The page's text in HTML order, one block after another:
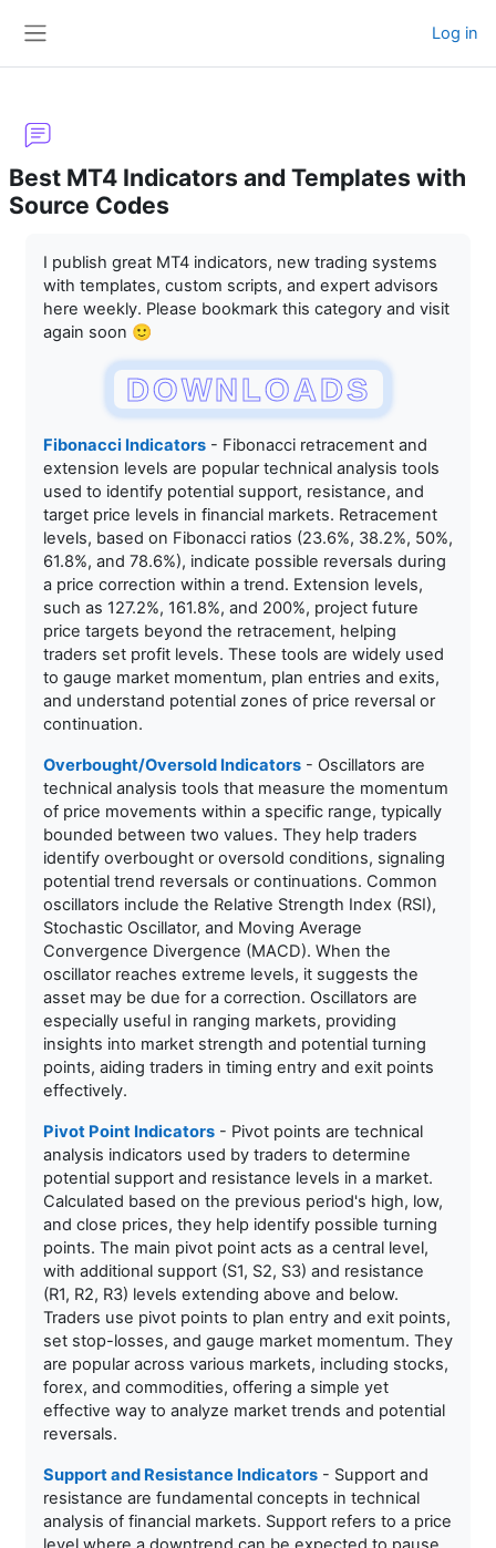
Log in
Best MT4 Indicators and Templates with
Source Codes
I publish great MT4 indicators, new trading systems
with templates, custom scripts, and expert advisors
here weekly. Please bookmark this category and visit
again soon 🙂
DOWNLOADS
Fibonacci Indicators - Fibonacci retracement and
extension levels are popular technical analysis tools
used to identify potential support, resistance, and
target price levels in financial markets. Retracement
levels, based on Fibonacci ratios (23.6%, 38.2%, 50%,
61.8%, and 78.6%), indicate possible reversals during
a price correction within a trend. Extension levels,
such as 127.2%, 161.8%, and 200%, project future
price targets beyond the retracement, helping
traders set profit levels. These tools are widely used
to gauge market momentum, plan entries and exits,
and understand potential zones of price reversal or
continuation.
Overbought/Oversold Indicators - Oscillators are
technical analysis tools that measure the momentum
of price movements within a specific range, typically
bounded between two values. They help traders
identify overbought or oversold conditions, signaling
potential trend reversals or continuations. Common
oscillators include the Relative Strength Index (RSI),
Stochastic Oscillator, and Moving Average
Convergence Divergence (MACD). When the
oscillator reaches extreme levels, it suggests the
asset may be due for a correction. Oscillators are
especially useful in ranging markets, providing
insights into market strength and potential turning
points, aiding traders in timing entry and exit points
effectively.
Pivot Point Indicators - Pivot points are technical
analysis indicators used by traders to determine
potential support and resistance levels in a market.
Calculated based on the previous period's high, low,
and close prices, they help identify possible turning
points. The main pivot point acts as a central level,
with additional support (S1, S2, S3) and resistance
(R1, R2, R3) levels extending above and below.
Traders use pivot points to plan entry and exit points,
set stop-losses, and gauge market momentum. They
are popular across various markets, including stocks,
forex, and commodities, offering a simple yet
effective way to analyze market trends and potential
reversals.
Support and Resistance Indicators - Support and
resistance are fundamental concepts in technical
analysis of financial markets. Support refers to a price